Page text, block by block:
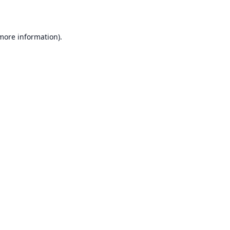
information).